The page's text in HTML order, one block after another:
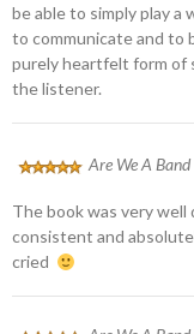
be able to simply play a
to communicate and to
purely heartfelt form of
the listener.
Are We A Band
The book was very
consistent and
cried